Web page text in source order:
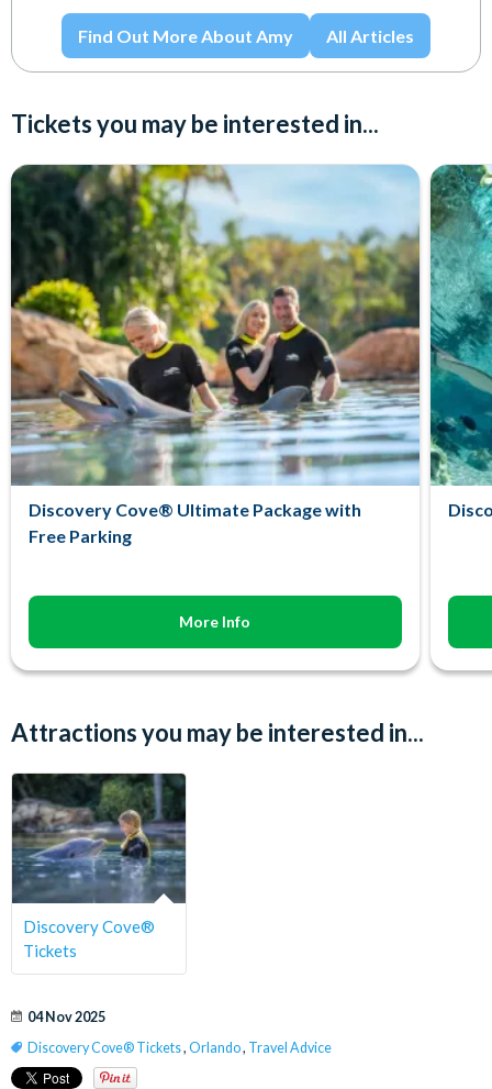
Find Out More About Amy All Articles
Tickets you may be interested in...
Discovery Cove® Ultimate Package with
Free Parking
More Info
Attractions you may be interested in...
Discovery Cove®
Tickets
04 Nov 2025
Discovery Cove® Tickets, Orlando, Travel Advice